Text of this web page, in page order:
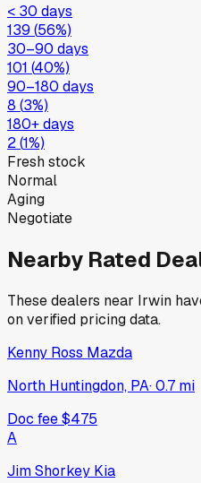
< 30 days
139 (56%)
30–90 days
101 (40%)
90–180 days
8 (3%)
180+ days
2(1%)
Fresh stock
Normal
Aging
Negotiate
Nearby Rated
These dealers near Irwin
on verified pricing data.
Kenny Ross Mazda
North Huntingdon, PA·0.7 mi
Doc fee$475
A
Jim Shorkey Kia